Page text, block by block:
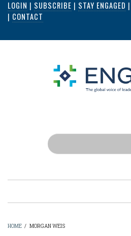
Skip
content
LOGIN | SUBSCRIBE | STAY ENGAGED |
| CONTACT
Search
HOME / MORGAN WEIS